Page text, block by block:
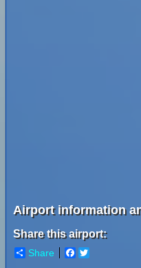
Airport information
Share this airport:
Share Facebook